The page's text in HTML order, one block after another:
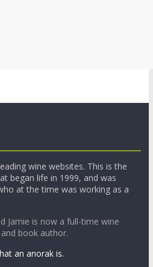
wine websites. This is the
began life in 1999, and was
at the time was working as a
Jamie is now a full-time wine
book author.
an anorak is.